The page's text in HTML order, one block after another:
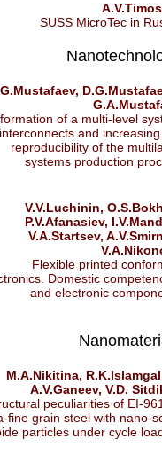
SUSS MicroTec in
of a multi-level
and
reproducibility of the
systems production
V.V.Luchinin,
P.V.Afanasiev,
V.A.Startsev,
Flexible printed
Domestic
and electronic
M.A.Nikitina,
A.V.Ganeev, V.D.
peculiarities of EI-
fine grain steel with nano-
particles under cycle